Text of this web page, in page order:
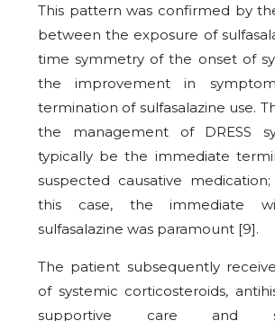
This pattern was confirmed by
between the exposure of
time symmetry of the onset of
the improvement in
termination of sulfasalazine use.
the management of DRESS
typically be the immediate
suspected causative
this case, the immediate
sulfasalazine was paramount [9].
The patient subsequently
of systemic corticosteroids,
supportive care and